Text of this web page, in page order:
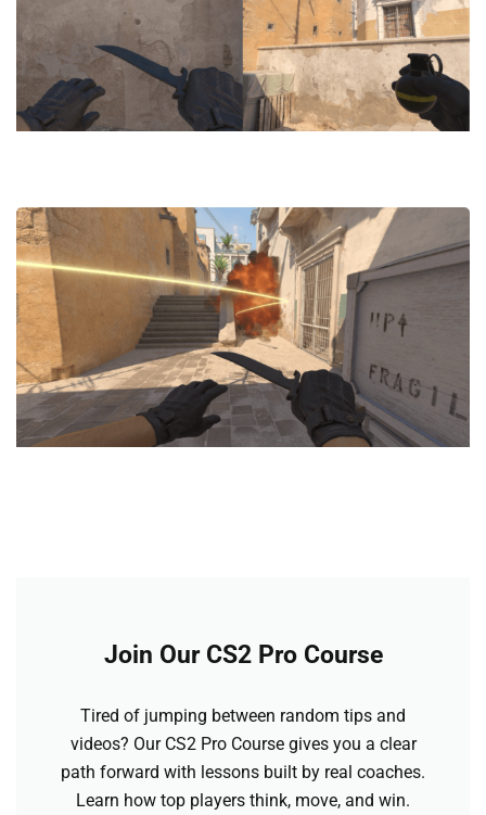
Join Our CS2 Pro Course
Tired of jumping between random tips and
videos? Our CS2 Pro Course gives you a clear
path forward with lessons built by real coaches.
Learn how top players think, move, and win.